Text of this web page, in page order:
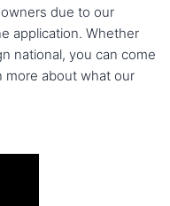
due to our
application. Whether
national, you can come
more about what our